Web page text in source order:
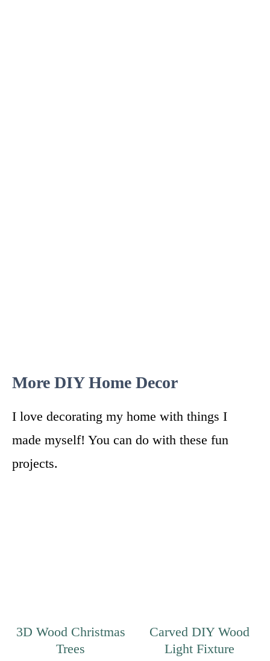
More DIY Home Decor
I love decorating my home with things I
made myself! You can do with these fun
projects.
3D Wood Christmas
Trees
Carved DIY Wood
Light Fixture